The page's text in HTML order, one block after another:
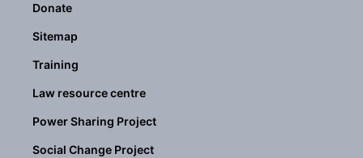
Donate
Sitemap
Training
Law resource centre
Power Sharing Project
Social Change Project